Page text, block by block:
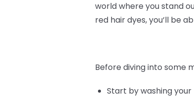
world where you stand
red hair dyes, you’ll be
Before diving into some
Start by washing